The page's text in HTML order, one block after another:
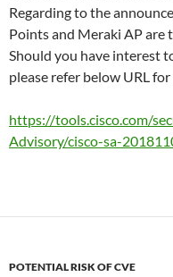
Regarding to the
Points and Meraki AP are
Should you have interest
please refer below URL for
https://tools.cisco.com/
Advisory/cisco-sa-
POTENTIAL RISK OF CVE